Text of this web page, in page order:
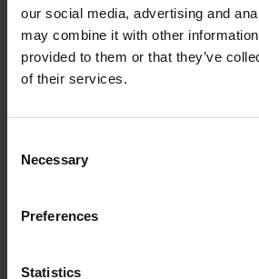
our social media, advertising and
may combine it with other
provided to them or that they’ve
of their services.
Selection
Necessary
Preferences
Statistics
The findings are presented in graphics,
countries as well as reports and shorter
2025 update covering most recent data
analyzed countries.
For more information on the audit